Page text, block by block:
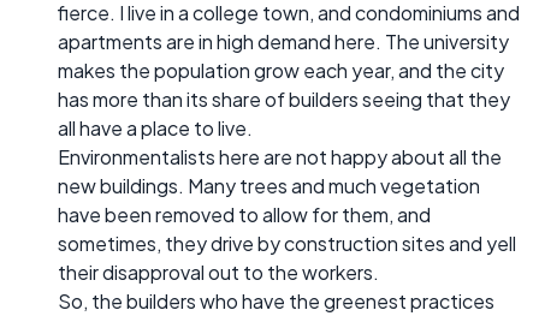
fierce. I live in a college town, and condominiums and
apartments are in high demand here. The university
makes the population grow each year, and the city
has more than its share of builders seeing that they
all have a place to live.
Environmentalists here are not happy about all the
new buildings. Many trees and much vegetation
have been removed to allow for them, and
sometimes, they drive by construction sites and yell
their disapproval out to the workers.
So, the builders who have the greenest practices